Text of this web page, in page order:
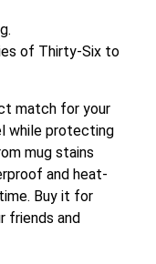
of Thirty-Six to
match for your
while protecting
mug stains
and heat-
Buy it for
friends and